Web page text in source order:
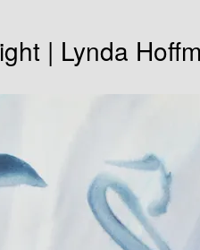
| Lynda